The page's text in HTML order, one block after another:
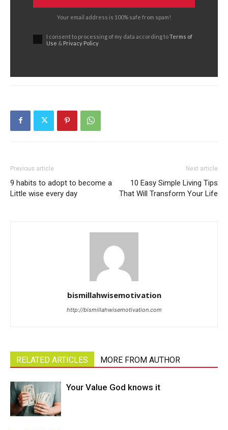
Your email address is 100% safe from spam!
I consent to processing of my data according toTerms of
Use & Privacy Policy
Previous article
9 habits to adopt to become a
Little wise every day
Next article
10 Easy Simple Living Tips
That Will Transform Your Life
bismillahwisemotivation
http://bismillahwisemotivation.com
RELATED ARTICLES MORE FROM AUTHOR
Your Value God knows it